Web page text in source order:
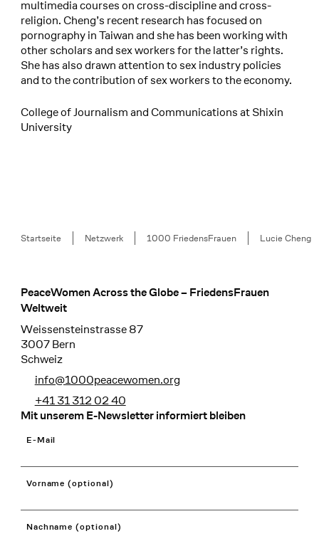
multimedia courses on cross-discipline and cross-
religion. Cheng’s recent research has focused on
pornography in Taiwan and she has been working with
other scholars and sex workers for the latter’s rights.
She has also drawn attention to sex industry policies
and to the contribution of sex workers to the economy.
College of Journalism and Communications at Shixin
University
Breadcrumb
Startseite Netzwerk 1000 FriedensFrauen Lucie Cheng
Footer
PeaceWomen Across the Globe – FriedensFrauen
Weltweit
Weissensteinstrasse 87
3007 Bern
Schweiz
info@1000peacewomen.org
+41 31 312 02 40
Mit unserem E-Newsletter informiert bleiben
E-Mail
Vorname (optional)
Nachname (optional)